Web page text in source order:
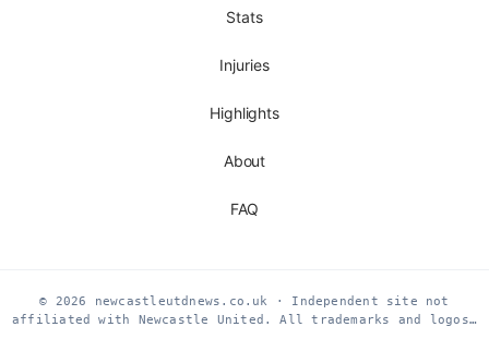
Stats
Injuries
Highlights
About
FAQ
© 2026 newcastleutdnews.co.uk · Independent site not
affiliated with Newcastle United. All trademarks and logos…